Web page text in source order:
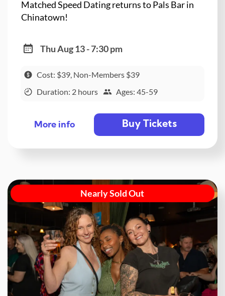
Matched Speed Dating returns to Pals Bar in
Chinatown!
Thu Aug 13 - 7:30 pm
Cost: $39, Non-Members $39
Duration: 2 hours
Ages: 45-59
More info Buy Tickets
Nearly Sold Out